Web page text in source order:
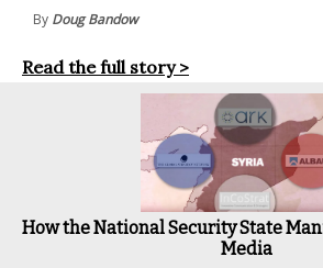
By Doug Bandow
Read the full story >
How the National Security State
Media